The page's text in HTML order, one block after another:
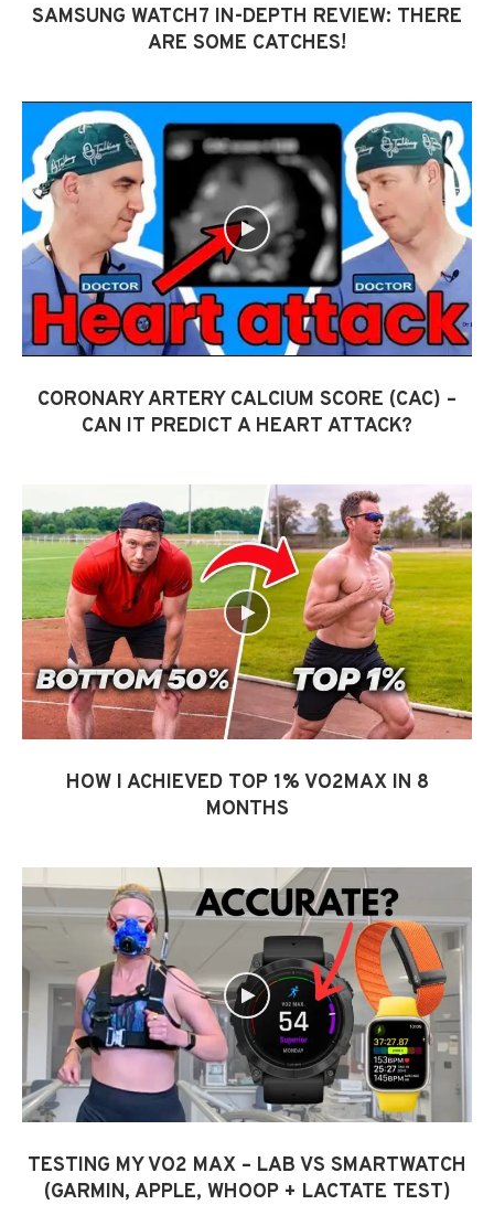
SAMSUNG WATCH7 IN-DEPTH REVIEW: THERE
ARE SOME CATCHES!
CORONARY ARTERY CALCIUM SCORE (CAC) –
CAN IT PREDICT A HEART ATTACK?
HOW I ACHIEVED TOP 1% VO2MAX IN 8
MONTHS
TESTING MY VO2 MAX – LAB VS SMARTWATCH
(GARMIN, APPLE, WHOOP + LACTATE TEST)